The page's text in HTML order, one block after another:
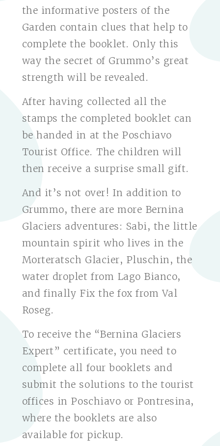
the informative posters of the
Garden contain clues that help to
complete the booklet. Only this
way the secret of Grummo’s great
strength will be revealed.
After having collected all the
stamps the completed booklet can
be handed in at the Poschiavo
Tourist Office. The children will
then receive a surprise small gift.
And it’s not over! In addition to
Grummo, there are more Bernina
Glaciers adventures: Sabi, the little
mountain spirit who lives in the
Morteratsch Glacier, Pluschin, the
water droplet from Lago Bianco,
and finally Fix the fox from Val
Roseg.
To receive the “Bernina Glaciers
Expert” certificate, you need to
complete all four booklets and
submit the solutions to the tourist
offices in Poschiavo or Pontresina,
where the booklets are also
available for pickup.